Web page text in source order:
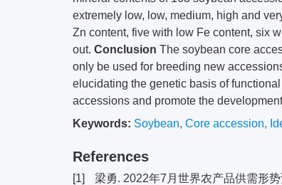
extremely low, low, medium, high and
Zn content, five with low Fe content, six
out. Conclusion The soybean core
only be used for breeding new
elucidating the genetic basis of
accessions and promote the
Keywords: Soybean, Core accession,
References
[1] 梁勇. 2022年7月世界农产品供需形